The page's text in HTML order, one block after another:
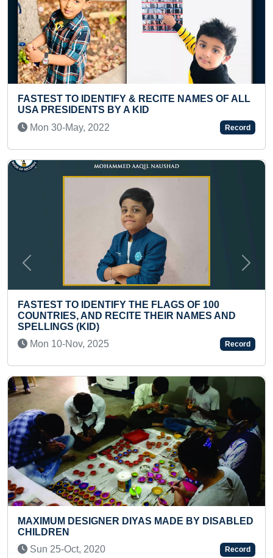
YOUNGEST TO IDENTIFY
ITEMS
Thu 03-Feb, 2022
YOUNGEST 3RD DAN
TAEKWONDO
PERSONALITIES
RECITE NAMES OF ALL
KID
Record
FLAGS OF 100
THEIR NAMES AND
Record
MADE BY DISABLED
Record
Previous Next